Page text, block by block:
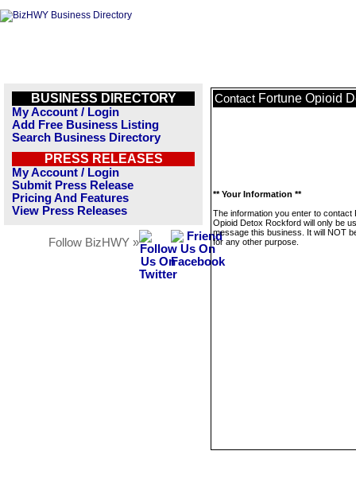
BUSINESS DIRECTORY
My Account / Login
Add Free Business Listing
Search Business Directory
PRESS RELEASES
My Account / Login
Submit Press Release
Pricing And Features
View Press Releases
Follow BizHWY »
Contact Fortune Opioid
** Your Information **
The information you enter to contact
Opioid Detox Rockford will only be
message this business. It will NOT
for any other purpose.